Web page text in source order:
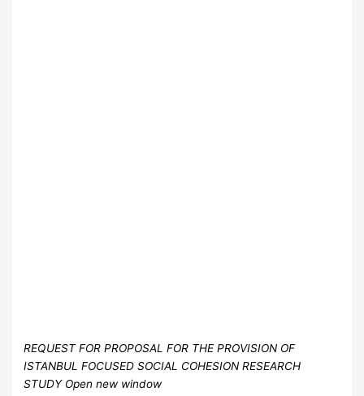
REQUEST FOR PROPOSAL FOR THE PROVISION OF
ISTANBUL FOCUSED SOCIAL COHESION RESEARCH
STUDY Open new window